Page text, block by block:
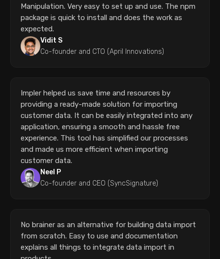
Manipulation. Very easy to set up and use. The npm
package is quick to install and does the work as
expected.
Vidit S
Co-founder and CTO (April Innovations)
Impler helped us save time and resources by
providing a ready-made solution for importing
customer data. It can be easily integrated into any
application, ensuring a smooth and hassle free
experience. This tool has simplified our processes
and made us more efficient when importing
customer data.
Neel P
Co-founder and CEO (SyncSignature)
No brainer as an alternative for building data import
from scratch. Easy to use and documentation
explains all things to integrate data import in